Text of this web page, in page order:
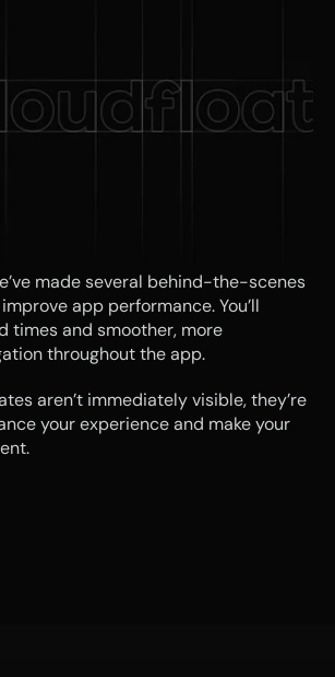
made several behind-the-scenes
app performance. You’ll
times and smoother, more
throughout the app.
aren’t immediately visible, they’re
your experience and make your